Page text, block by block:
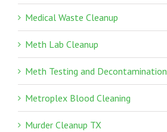
Medical Waste Cleanup
Meth Lab Cleanup
Meth Testing and Decontamination
Metroplex Blood Cleaning
Murder Cleanup TX